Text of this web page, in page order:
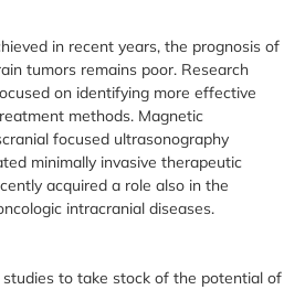
in recent years, the prognosis of
tumors remains poor. Research
on identifying more effective
methods. Magnetic
focused ultrasonography
minimally invasive therapeutic
acquired a role also in the
intracranial diseases.
to take stock of the potential of